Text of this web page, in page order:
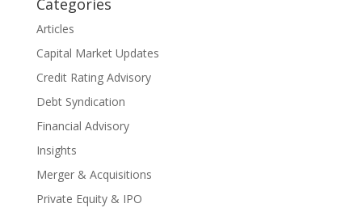
Categories
Articles
Capital Market Updates
Credit Rating Advisory
Debt Syndication
Financial Advisory
Insights
Merger & Acquisitions
Private Equity & IPO